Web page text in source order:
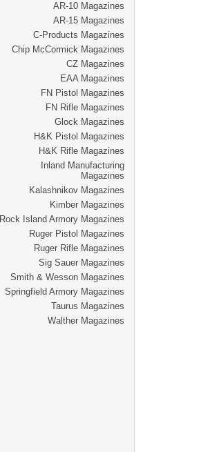
AR-10 Magazines
AR-15 Magazines
C-Products Magazines
Chip McCormick Magazines
CZ Magazines
EAA Magazines
FN Pistol Magazines
FN Rifle Magazines
Glock Magazines
H&K Pistol Magazines
H&K Rifle Magazines
Inland Manufacturing
Magazines
Kalashnikov Magazines
Kimber Magazines
Rock Island Armory Magazines
Ruger Pistol Magazines
Ruger Rifle Magazines
Sig Sauer Magazines
Smith & Wesson Magazines
Springfield Armory Magazines
Taurus Magazines
Walther Magazines